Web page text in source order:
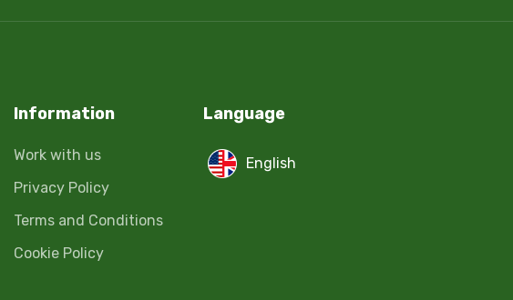
Information
Work with us
Privacy Policy
Terms and Conditions
Cookie Policy
Language
English